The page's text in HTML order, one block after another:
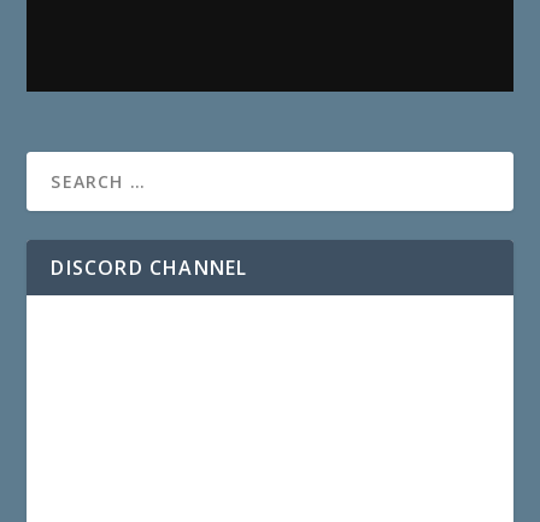
DISCORD CHANNEL